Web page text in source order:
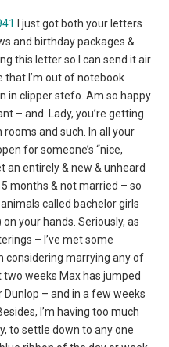
I just got both your letters
and birthday packages &
this letter so I can send it air
that I’m out of notebook
in clipper stefo. Am so happy
– and. Lady, you’re getting
and such. In all your
for someone’s “nice,
an entirely & new & unheard
months & not married – so
called bachelor girls
your hands. Seriously, as
– I’ve met some
considering marrying any of
weeks Max has jumped
– and in a few weeks
I’m having too much
to settle down to any one